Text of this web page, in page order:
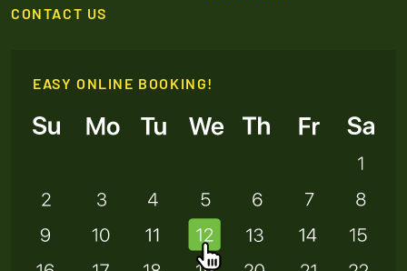
CONTACT US
EASY ONLINE BOOKING!